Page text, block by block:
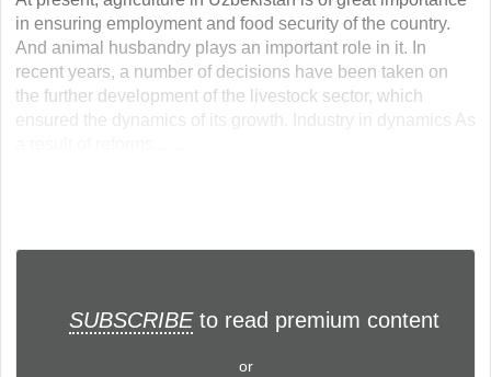
in ensuring employment and food security of the country.
And animal husbandry plays an important role in it. In
recent years, a number of decisions have been taken on
the further development of the livestock sector, which
ensured the dynamics of its growth. Industry in dynamics As
SUBSCRIBEto read premium content
or